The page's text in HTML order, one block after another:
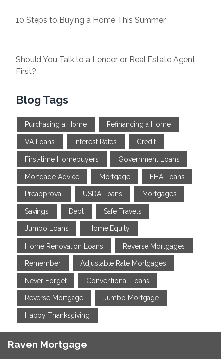
10 Steps to Buying a Home This Summer
Should You Talk to a Lender or Real Estate Agent
First?
Blog Tags
Purchasing a Home Refinancing a Home
VA Loans Interest Rates Credit
First-time Homebuyers Government Loans
Mortgage Advice Mortgage FHA Loans
Preapproval USDA Loans Mortgages
Savings Debt Safe Travels
Jumbo Loans Home Equity
Home Renovation Loans Reverse Mortgages
Remember Adjustable Rate Mortgages
Never Forget Conventional Loans
Reverse Mortgage Jumbo Mortgage
Happy Thanksgiving
Raven Mortgage